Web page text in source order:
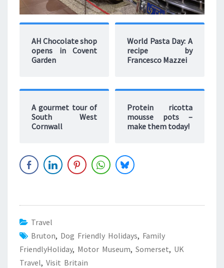
AH Chocolate shop
opens in Covent
Garden
World Pasta Day: A
recipe by
Francesco Mazzei
A gourmet tour of
South West
Cornwall
Protein ricotta
mousse pots –
make them today!
Travel
Bruton, Dog Friendly Holidays, Family
FriendlyHoliday, Motor Museum, Somerset, UK
Travel, Visit Britain